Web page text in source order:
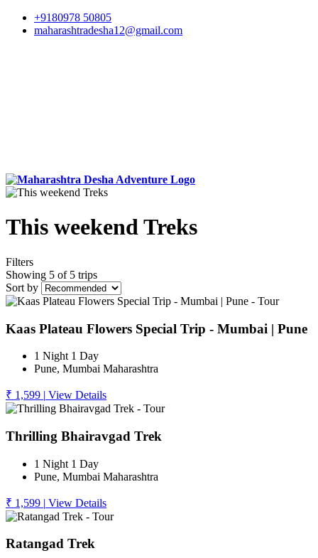
+9180978 50805
maharashtradesha12@gmail.com
This weekend Treks
Filters
Showing 5 of 5 trips
Sort by
Kaas Plateau Flowers Special Trip - Mumbai | Pune
1 Night 1 Day
Pune, Mumbai Maharashtra
₹ 1,599 | View Details
Thrilling Bhairavgad Trek
1 Night 1 Day
Pune, Mumbai Maharashtra
₹ 1,599 | View Details
Ratangad Trek